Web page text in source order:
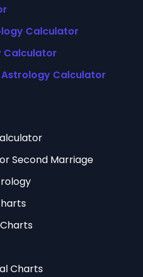
Calculator
Calculator
Astrology Calculator
Second Marriage
Charts